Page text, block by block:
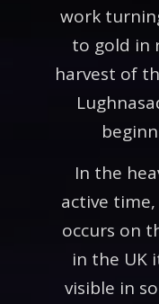
work
to gold in
harvest of
In the
active
occurs on
in the UK
visible in